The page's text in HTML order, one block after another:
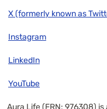
X (formerly known as
Instagram
LinkedIn
YouTube